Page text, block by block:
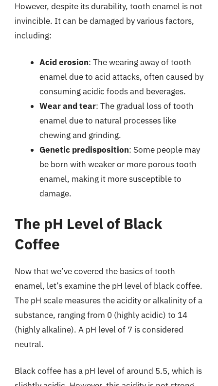
However, despite its durability, tooth enamel is not
invincible. It can be damaged by various factors,
including:
Acid erosion: The wearing away of tooth
enamel due to acid attacks, often caused by
consuming acidic foods and beverages.
Wear and tear: The gradual loss of tooth
enamel due to natural processes like
chewing and grinding.
Genetic predisposition: Some people may
be born with weaker or more porous tooth
enamel, making it more susceptible to
damage.
The pH Level of Black
Coffee
Now that we’ve covered the basics of tooth
enamel, let’s examine the pH level of black coffee.
The pH scale measures the acidity or alkalinity of a
substance, ranging from 0 (highly acidic) to 14
(highly alkaline). A pH level of 7 is considered
neutral.
Black coffee has a pH level of around 5.5, which is